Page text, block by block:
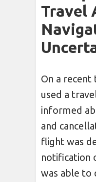
Travel
On a
used a
informed
and
flight was
notification
was able to